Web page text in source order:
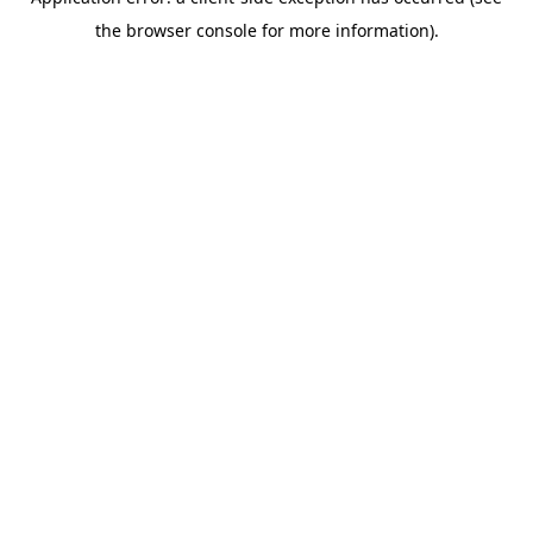
the browser console for more information).